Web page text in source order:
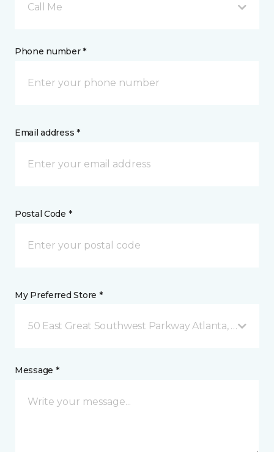
Call Me
Phone number *
Email address *
Postal Code *
My Preferred Store *
50 East Great Southwest Parkway Atlanta, GA
Message *